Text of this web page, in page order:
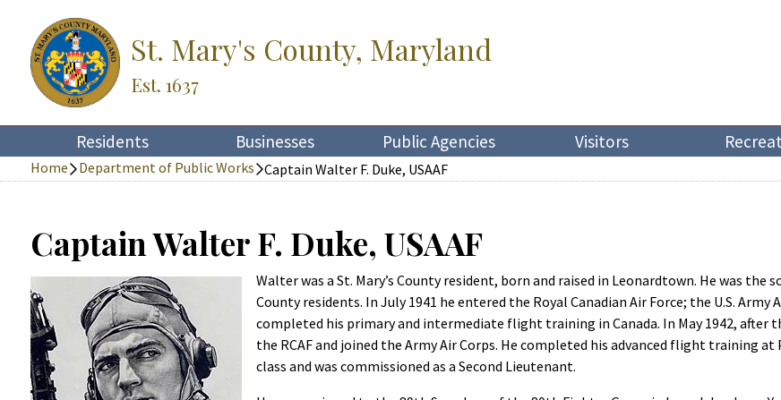
St. Mary's County, Maryland
Est. 1637
Residents Businesses Public Agencies Visitors
Home Department of Public Works Captain Walter F. Duke, USAAF
Captain Walter F. Duke, USAAF
Walter was a St. Mary’s County resident, born and raised in Leonardtown. He was
County residents. In July 1941 he entered the Royal Canadian Air Force; the U.S.
completed his primary and intermediate flight training in Canada. In May 1942, after
the RCAF and joined the Army Air Corps. He completed his advanced flight training
class and was commissioned as a Second Lieutenant.